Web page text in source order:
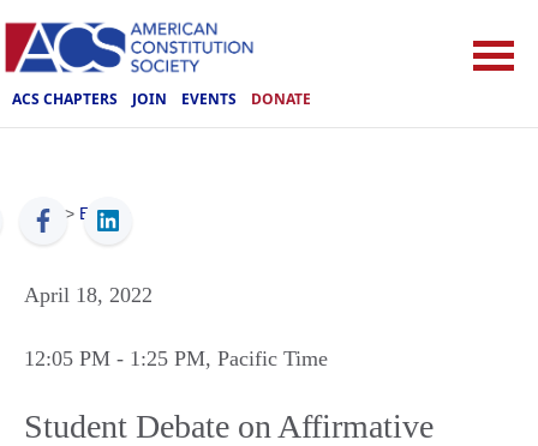
ACS CHAPTERS JOIN EVENTS DONATE
ACS > Events
April 18, 2022
12:05 PM - 1:25 PM, Pacific Time
Student Debate on Affirmative